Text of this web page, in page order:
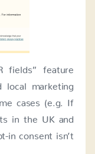
fields” feature
local marketing
cases (e.g. If
in the UK and
in consent isn’t